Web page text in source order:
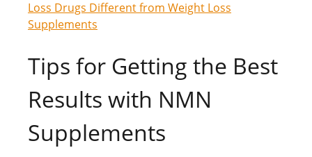
Loss Drugs Different from Weight Loss
Supplements
Tips for Getting the Best
Results with NMN
Supplements